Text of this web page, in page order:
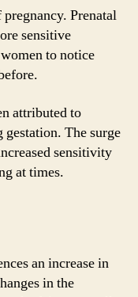
Prenatal
sensitive
to notice
attributed to
The surge
sensitivity
at times.
an increase in
in the